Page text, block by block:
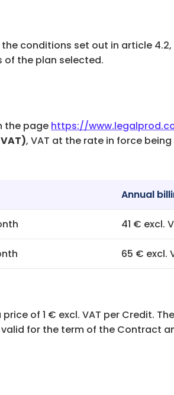
conditions set out in article
of the plan selected.
the page https://
, VAT at the rate in force
Annual
41 € excl.
65 € excl.
of 1 € excl. VAT per Credit.
valid for the term of the Contract